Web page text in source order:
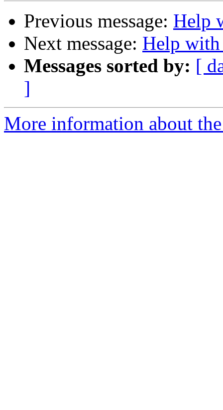
Previous message: Help
Next message: Help
Messages sorted by: [
]
More information about